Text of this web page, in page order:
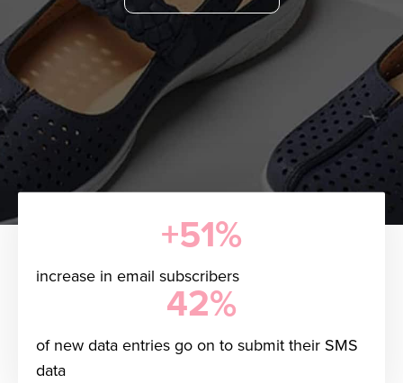
+51%
increase in email subscribers
42%
of new data entries go on to submit their SMS
data